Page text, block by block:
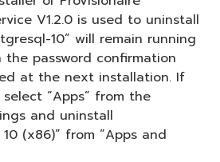
V1.2.0 is used to uninstall
10” will remain running
the password confirmation
at the next installation. If
“Apps” from the
and uninstall
10 (x86)” from “Apps and